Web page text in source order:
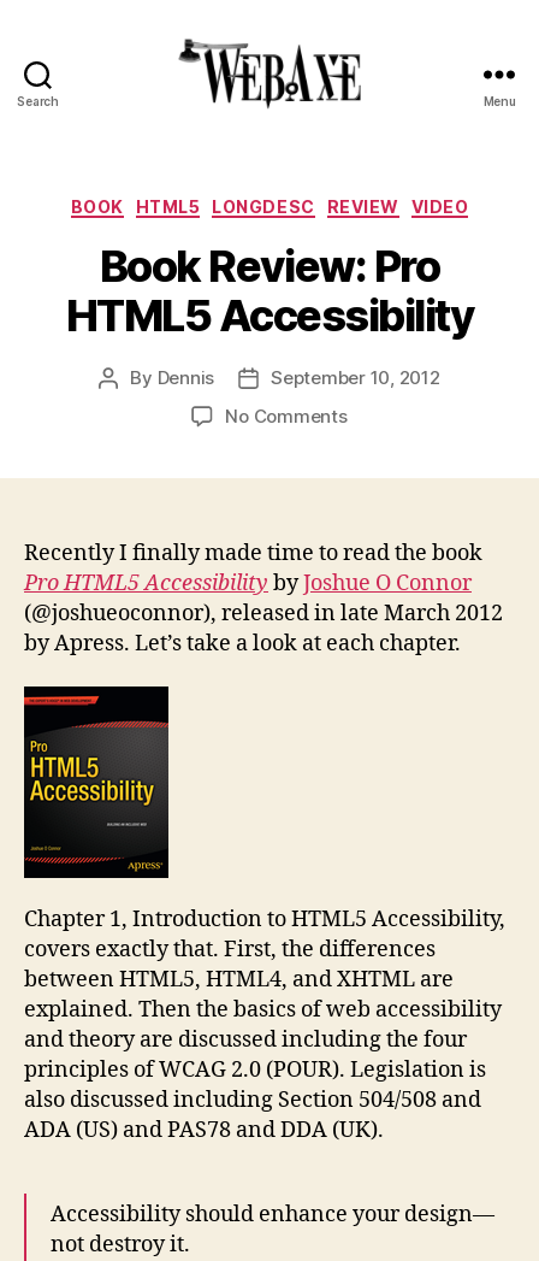
Search Menu
Categories
BOOK HTML5 LONGDESC REVIEW VIDEO
Book Review: Pro
HTML5 Accessibility
Post
By Dennis
Post
date
September 10, 2012
No Commentson
Accessibility
Recently I finally made time to read the book
Pro HTML5 Accessibility byJoshue O Connor
(@joshueoconnor), released in late March 2012
by Apress. Let’s take a look at each chapter.
Chapter 1, Introduction to HTML5 Accessibility,
covers exactly that. First, the differences
between HTML5, HTML4, and XHTML are
explained. Then the basics of web accessibility
and theory are discussed including the four
principles of WCAG 2.0 (POUR). Legislation is
also discussed including Section 504/508 and
ADA (US) and PAS78 and DDA (UK).
Accessibility should enhance your design—
not destroy it.